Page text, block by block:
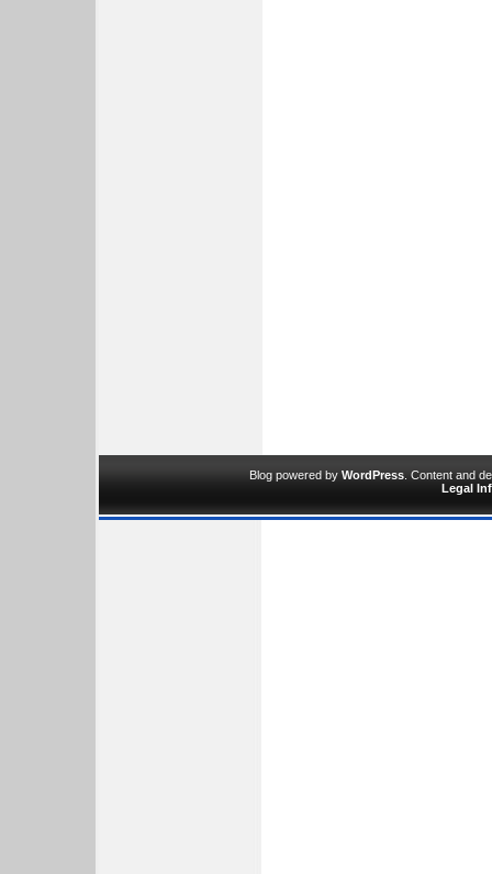
Blog powered by WordPress . Content and
Legal